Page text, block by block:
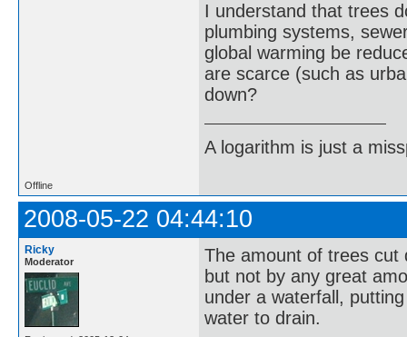
I understand that trees
plumbing systems,
global warming be
are scarce (such as
down?
A logarithm is just a
Offline
2008-05-22 04:44:10
Ricky
Moderator
The amount of trees cut
but not by any great
under a waterfall,
water to drain.